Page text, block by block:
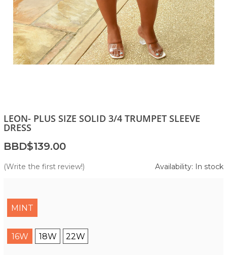
LEON- PLUS SIZE SOLID 3/4 TRUMPET SLEEVE
DRESS
BBD$139.00
(Write the first review!) Availability: In stock
MINT
16W 18W 22W